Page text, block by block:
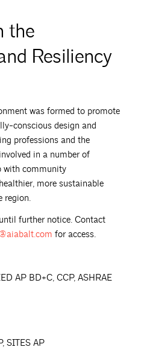
the
Resiliency
was formed to promote
conscious design and
professions and the
in a number of
with community
more sustainable
region.
further notice. Contact
for access.
AP BD+C, CCP, ASHRAE
SITES AP